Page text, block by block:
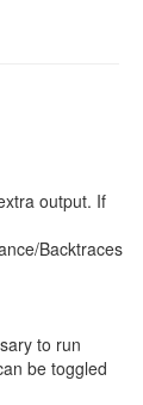
output. If
Backtraces
to run
be toggled